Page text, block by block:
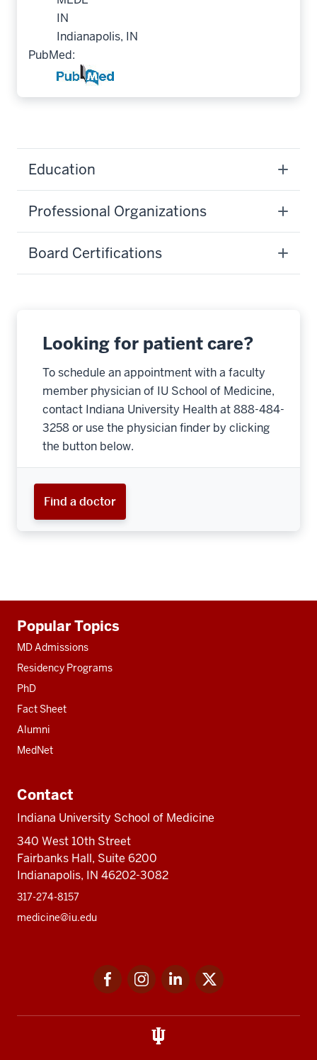
IN
Indianapolis, IN
PubMed:
Education
Professional Organizations
Board Certifications
Looking for patient care?
To schedule an appointment with a faculty
member physician of IU School of Medicine,
contact Indiana University Health at 888-484-
3258 or use the physician finder by clicking
the button below.
Find a doctor
resources
Popular Topics
MD Admissions
Residency Programs
PhD
Fact Sheet
Alumni
MedNet
Contact
Indiana University School of Medicine
340 West 10th Street
Fairbanks Hall, Suite 6200
Indianapolis, IN 46202-3082
317-274-8157
medicine@iu.edu
FacebookInstagramLinkedIn